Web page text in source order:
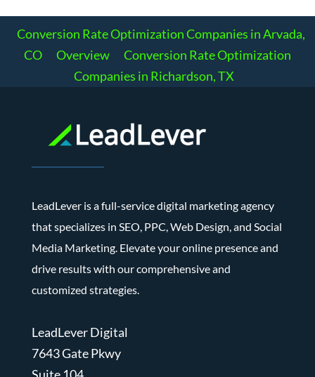
Conversion Rate Optimization Companies in Arvada,
CO
Overview
Conversion Rate Optimization
Companies in Richardson, TX
LeadLever is a full-service digital marketing agency
that specializes in SEO, PPC, Web Design, and Social
Media Marketing. Elevate your online presence and
drive results with our comprehensive and
customized strategies.
LeadLever Digital
7643 Gate Pkwy